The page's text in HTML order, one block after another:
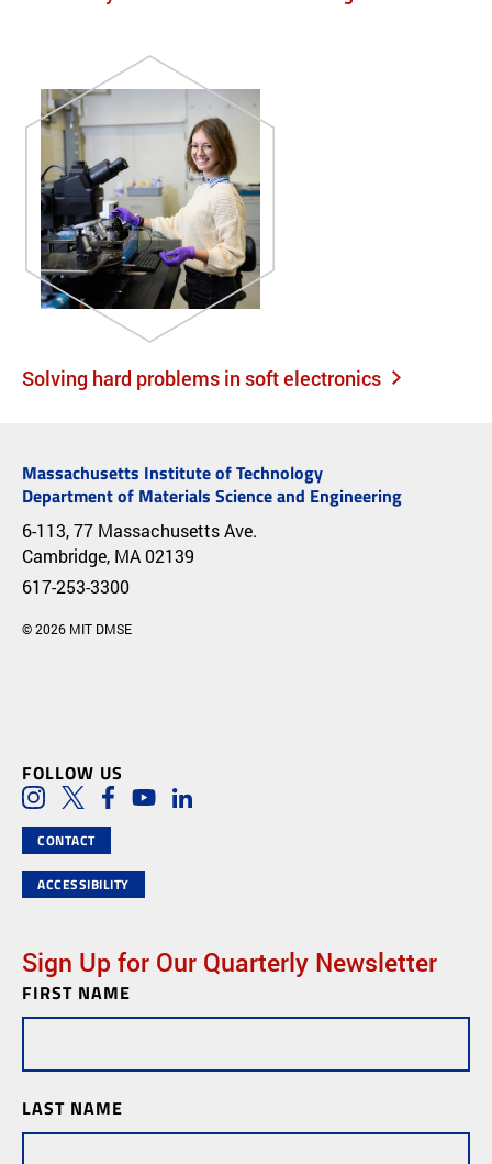
Solving hard problems in soft electronics
Massachusetts Institute of Technology
Department of Materials Science and Engineering
6-113, 77 Massachusetts Ave.
Cambridge, MA 02139
617-253-3300
© 2026 MIT DMSE
FOLLOW US
Social Media Links
InstagramTwitterFacebook
YoutubeLinkedIn
CONTACT
ACCESSIBILITY
Sign Up for Our Quarterly Newsletter
Newsletter
Subscription
FIRST NAME
LAST NAME